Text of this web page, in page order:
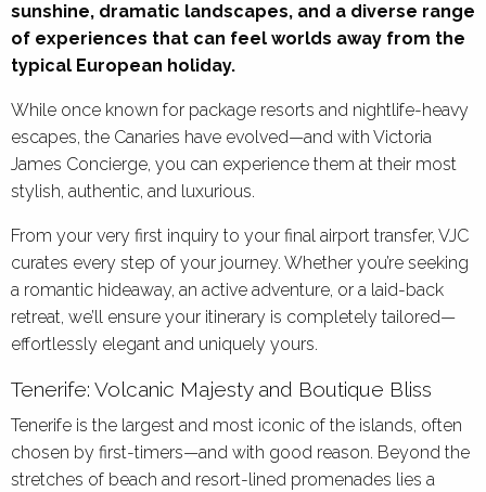
sunshine, dramatic landscapes, and a diverse range
of experiences that can feel worlds away from the
typical European holiday.
While once known for package resorts and nightlife-heavy
escapes, the Canaries have evolved—and with Victoria
James Concierge, you can experience them at their most
stylish, authentic, and luxurious.
From your very first inquiry to your final airport transfer, VJC
curates every step of your journey. Whether you’re seeking
a romantic hideaway, an active adventure, or a laid-back
retreat, we’ll ensure your itinerary is completely tailored—
effortlessly elegant and uniquely yours.
Tenerife: Volcanic Majesty and Boutique Bliss
Tenerife is the largest and most iconic of the islands, often
chosen by first-timers—and with good reason. Beyond the
stretches of beach and resort-lined promenades lies a